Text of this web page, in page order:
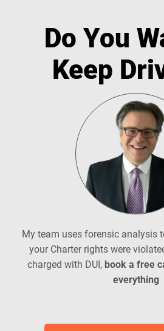
Do You
Keep
My team uses forensic analysis
your Charter rights were
charged with DUI, book a free
everything